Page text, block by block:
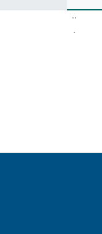
..
.